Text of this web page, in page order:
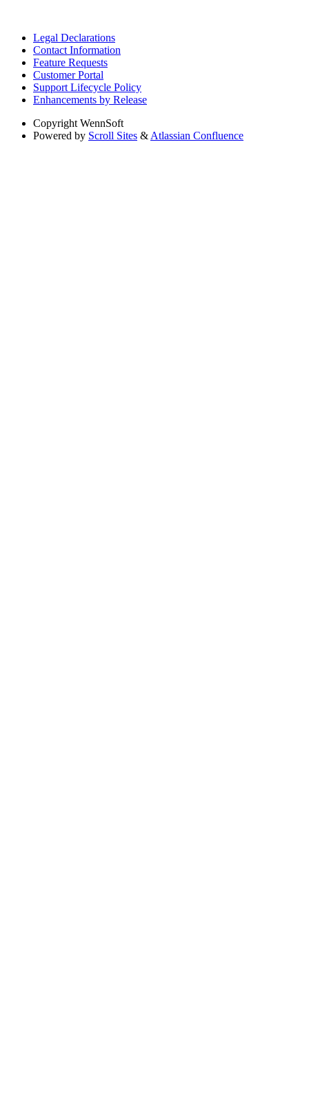
Legal Declarations
Contact Information
Feature Requests
Customer Portal
Support Lifecycle Policy
Enhancements by Release
Copyright WennSoft
Powered by Scroll Sites & Atlassian Confluence